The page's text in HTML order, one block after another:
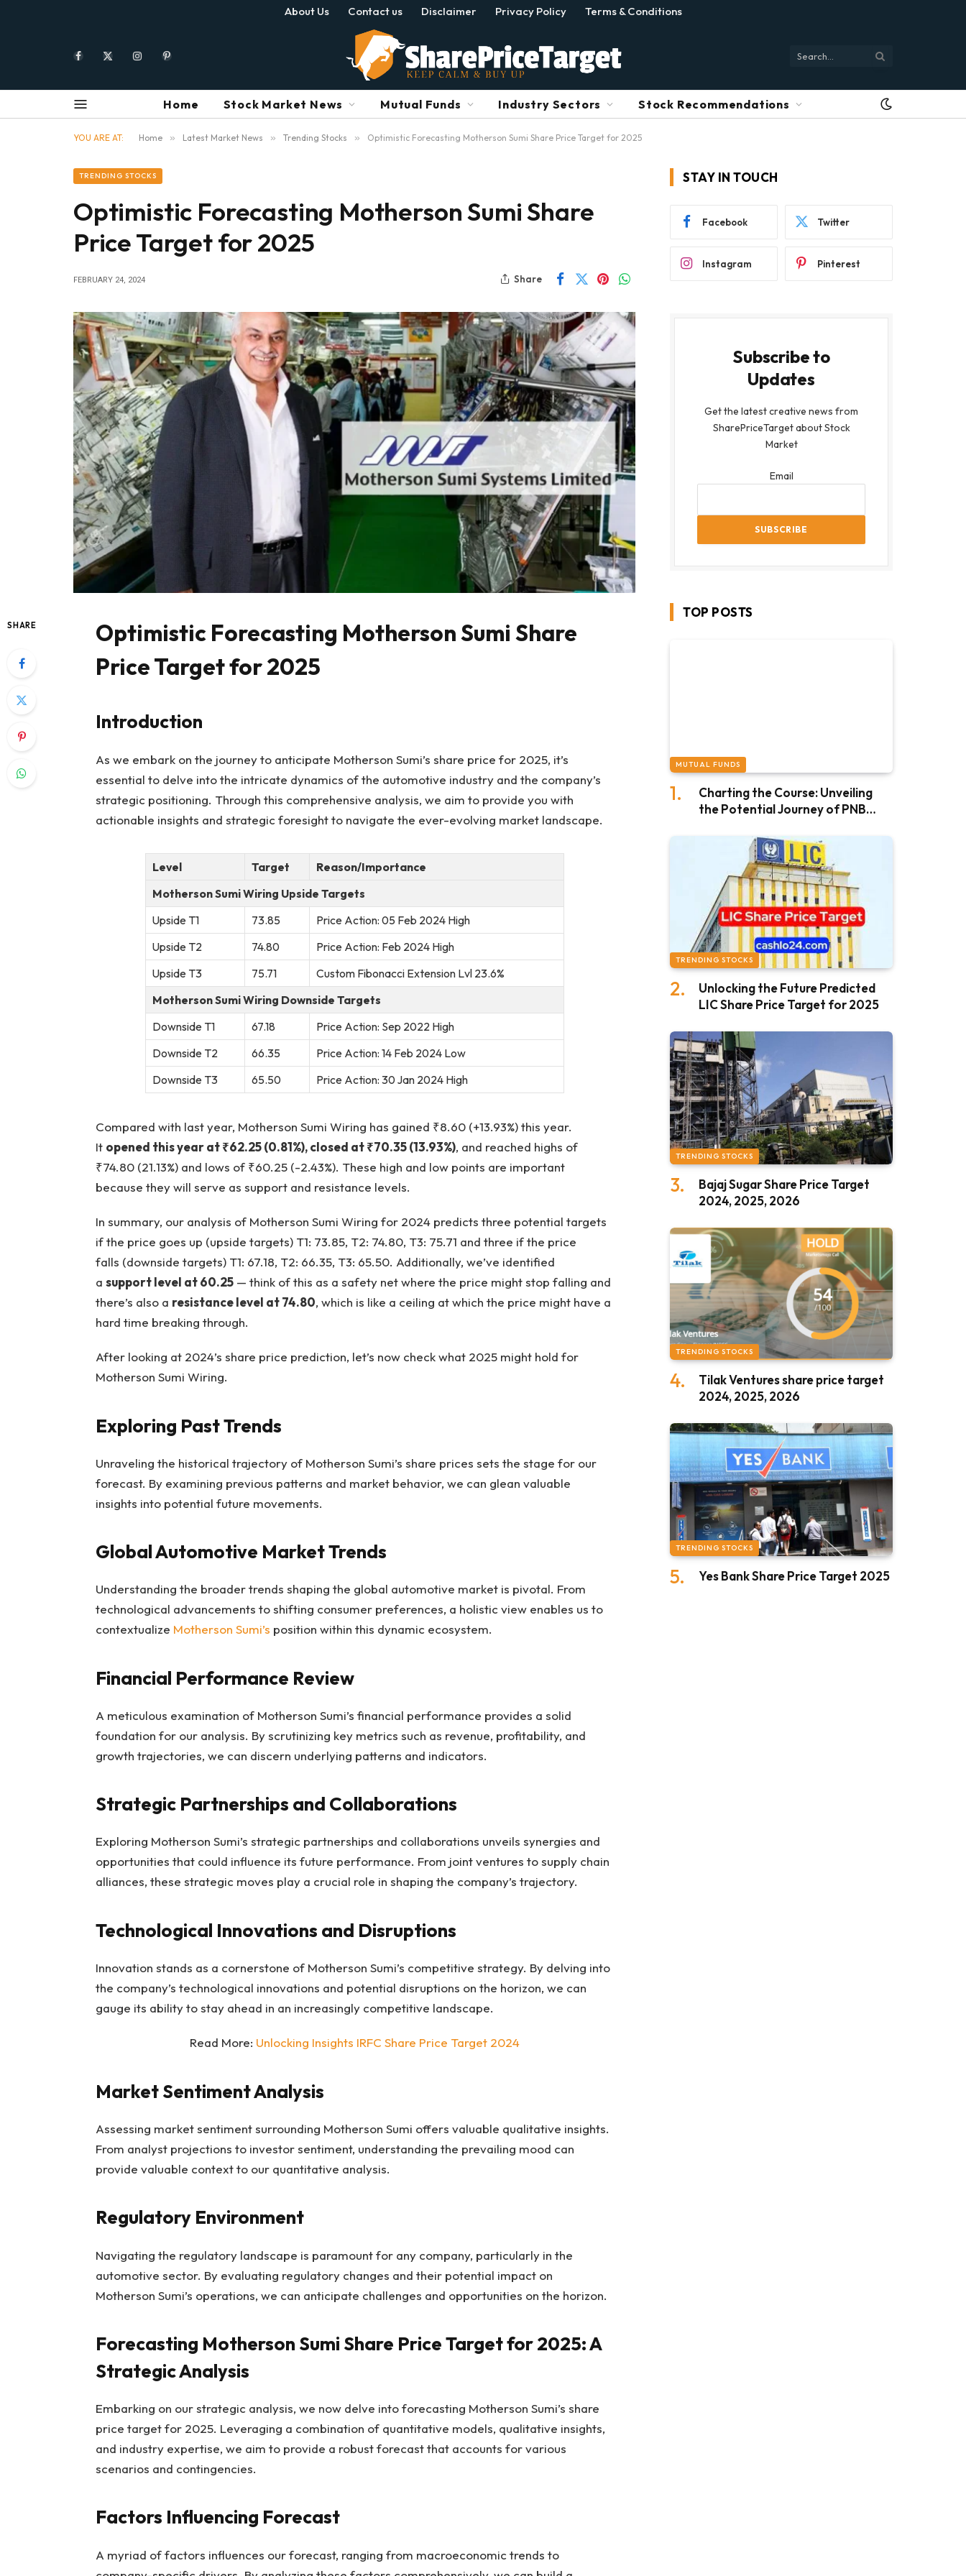
About Us Contact us Disclaimer Privacy Policy Terms & Conditions
Facebook
X
InstagramPinterest
Home Stock Market News Mutual Funds Industry Sectors Stock Recommendations
YOU ARE AT: Home » Latest Market News » Trending Stocks » Optimistic Forecasting Motherson Sumi Share Price Target for 2025
TRENDING STOCKS
Optimistic Forecasting Motherson Sumi Share
Price Target for 2025
FEBRUARY 24, 2024 Share
SHARE
Optimistic Forecasting Motherson Sumi Share
Price Target for 2025
Introduction
As we embark on the journey to anticipate Motherson Sumi’s share price for 2025, it’s
essential to delve into the intricate dynamics of the automotive industry and the company’s
strategic positioning. Through this comprehensive analysis, we aim to provide you with
actionable insights and strategic foresight to navigate the ever-evolving market landscape.
Level Target
Reason/Importance
Motherson Sumi Wiring Upside Targets
Upside T1
73.85
Price Action: 05 Feb 2024 High
Upside T2
74.80
Price Action: Feb 2024 High
Upside T3
75.71
Custom Fibonacci Extension Lvl 23.6%
Motherson Sumi Wiring Downside Targets
Downside T1
67.18
Price Action: Sep 2022 High
Downside T2
66.35
Price Action: 14 Feb 2024 Low
Downside T3
65.50 Price Action: 30 Jan 2024 High
Compared with last year, Motherson Sumi Wiring has gained ₹8.60 (+13.93%) this year.
It opened this year at ₹62.25 (0.81%), closed at ₹70.35 (13.93%), and reached highs of
₹74.80 (21.13%) and lows of ₹60.25 (-2.43%). These high and low points are important
because they will serve as support and resistance levels.
In summary, our analysis of Motherson Sumi Wiring for 2024 predicts three potential targets
if the price goes up (upside targets) T1: 73.85, T2: 74.80, T3: 75.71 and three if the price
falls (downside targets) T1: 67.18, T2: 66.35, T3: 65.50. Additionally, we’ve identified
a support level at 60.25— think of this as a safety net where the price might stop falling and
there’s also a resistance level at 74.80, which is like a ceiling at which the price might have a
hard time breaking through.
After looking at 2024’s share price prediction, let’s now check what 2025 might hold for
Motherson Sumi Wiring.
Exploring Past Trends
Unraveling the historical trajectory of Motherson Sumi’s share prices sets the stage for our
forecast. By examining previous patterns and market behavior, we can glean valuable
insights into potential future movements.
Global Automotive Market Trends
Understanding the broader trends shaping the global automotive market is pivotal. From
technological advancements to shifting consumer preferences, a holistic view enables us to
contextualize Motherson Sumi’s position within this dynamic ecosystem.
Financial Performance Review
A meticulous examination of Motherson Sumi’s financial performance provides a solid
foundation for our analysis. By scrutinizing key metrics such as revenue, profitability, and
growth trajectories, we can discern underlying patterns and indicators.
Strategic Partnerships and Collaborations
Exploring Motherson Sumi’s strategic partnerships and collaborations unveils synergies and
opportunities that could influence its future performance. From joint ventures to supply chain
alliances, these strategic moves play a crucial role in shaping the company’s trajectory.
Technological Innovations and Disruptions
Innovation stands as a cornerstone of Motherson Sumi’s competitive strategy. By delving into
the company’s technological innovations and potential disruptions on the horizon, we can
gauge its ability to stay ahead in an increasingly competitive landscape.
Read More: Unlocking Insights IRFC Share Price Target 2024
Market Sentiment Analysis
Assessing market sentiment surrounding Motherson Sumi offers valuable qualitative insights.
From analyst projections to investor sentiment, understanding the prevailing mood can
provide valuable context to our quantitative analysis.
Regulatory Environment
Navigating the regulatory landscape is paramount for any company, particularly in the
automotive sector. By evaluating regulatory changes and their potential impact on
Motherson Sumi’s operations, we can anticipate challenges and opportunities on the horizon.
Forecasting Motherson Sumi Share Price Target for 2025: A
Strategic Analysis
Embarking on our strategic analysis, we now delve into forecasting Motherson Sumi’s share
price target for 2025. Leveraging a combination of quantitative models, qualitative insights,
and industry expertise, we aim to provide a robust forecast that accounts for various
scenarios and contingencies.
Factors Influencing Forecast
A myriad of factors influences our forecast, ranging from macroeconomic trends to
STAY IN TOUCH
Facebook Twitter
Instagram Pinterest
Subscribe to
Updates
Get the latest creative news from
SharePriceTarget about Stock
Market
Email
TOP POSTS
MUTUAL FUNDS
Charting the Course: Unveiling
the Potential Journey of PNB
TRENDING STOCKS
Unlocking the Future Predicted
LIC Share Price Target for 2025
TRENDING STOCKS
Bajaj Sugar Share Price Target
2024, 2025, 2026
TRENDING STOCKS
Tilak Ventures share price target
2024, 2025, 2026
TRENDING STOCKS
Yes Bank Share Price Target 2025